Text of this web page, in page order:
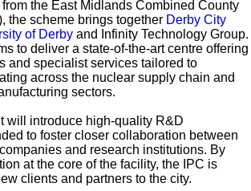
the East Midlands Combined County
the scheme brings together Derby City
of Derby and Infinity Technology Group.
to deliver a state-of-the-art centre offering
and specialist services tailored to
across the nuclear supply chain and
sectors.
will introduce high-quality R&D
to foster closer collaboration between
and research institutions. By
at the core of the facility, the IPC is
clients and partners to the city.